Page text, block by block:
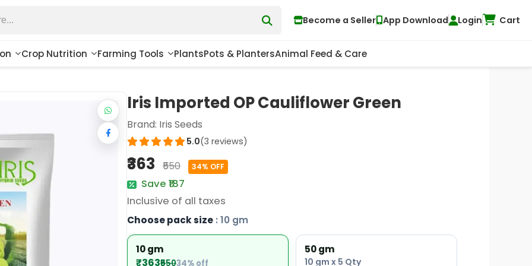
Become a Seller App Download Login Cart
Crop Nutrition Farming Tools PlantsPots & PlantersAnimal Feed & Care
Iris Imported OP Cauliflower Green
Brand: Iris Seeds
5.0(3 reviews)
₹363 ₹550 34% OFF
Save ₹187
Inclusive of all taxes
Choose pack size : 10 gm
10 gm
₹363₹55034% off
50 gm
10 gm x 5 Qty